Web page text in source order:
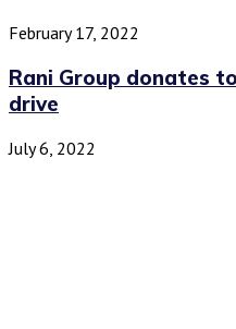
February 17, 2022
Rani Group donates
drive
July 6, 2022